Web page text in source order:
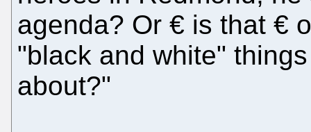
agenda? Or € is that €
"black and white"
about?"